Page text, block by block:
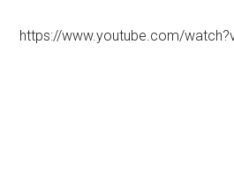
https://www.youtube.com/